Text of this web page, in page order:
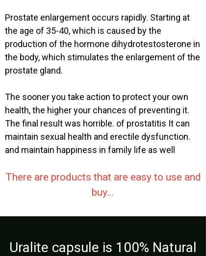
Prostate enlargement occurs rapidly. Starting at
the age of 35-40, which is caused by the
production of the hormone dihydrotestosterone in
the body, which stimulates the enlargement of the
prostate gland.
The sooner you take action to protect your own
health, the higher your chances of preventing it.
The final result was horrible. of prostatitis It can
maintain sexual health and erectile dysfunction.
and maintain happiness in family life as well
There are products that are easy to use and
buy...
Uralite capsule is 100% Natural